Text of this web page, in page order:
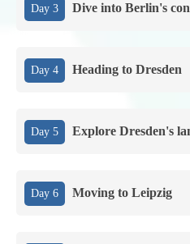
Day 3 Dive into Berlin's
Day 4 Heading to Dresden
Day 5 Explore Dresden's
Day 6 Moving to Leipzig